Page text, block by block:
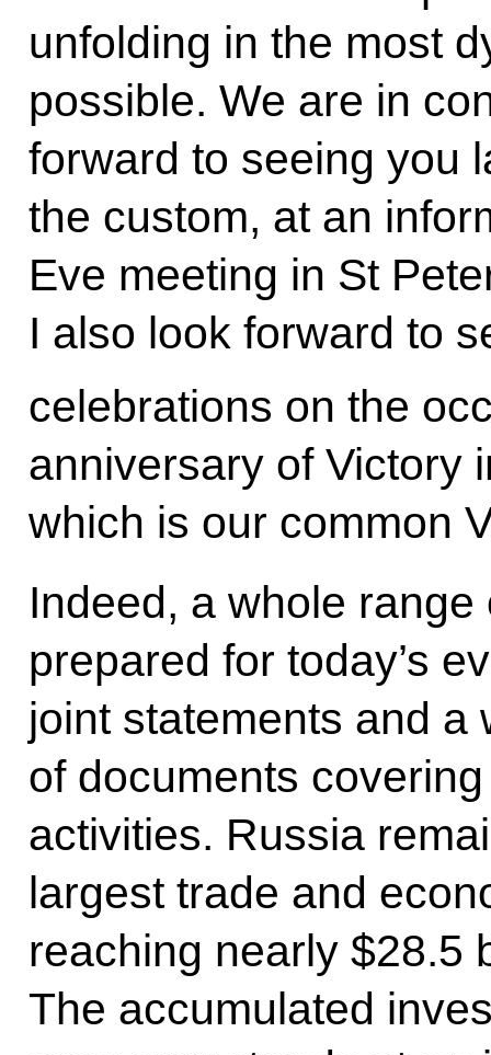
unfolding in the most
possible. We are in
forward to seeing you
the custom, at an
Eve meeting in St
I also look forward to
celebrations on the
anniversary of Victory
which is our common
Indeed, a whole
prepared for today’s
joint statements and a
of documents
activities. Russia
largest trade and
reaching nearly $28.5
The accumulated